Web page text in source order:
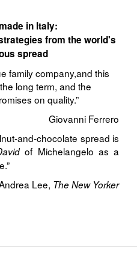
in Italy:
from the world's
spread
family company,and this
long term, and the
on quality.”
Giovanni Ferrero
and-chocolate spread is
of Michelangelo as a
Lee, The New Yorker